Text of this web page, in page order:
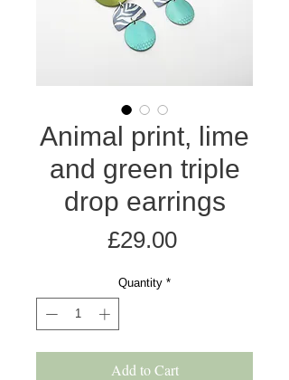
Animal print, lime
and green triple
drop earrings
£29.00Price
Quantity *
Add to Cart